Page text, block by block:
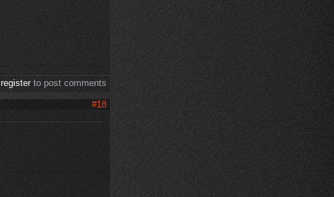
registerto post comments
#18